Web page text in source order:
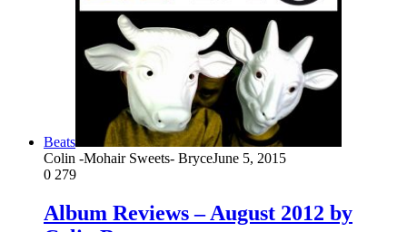
Beats
Colin -Mohair Sweets- BryceJune 5, 2015
0 279
Album Reviews – August 2012 by